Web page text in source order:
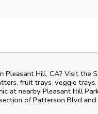
Pleasant Hill, CA? Visit
fruit trays, veggie
at nearby Pleasant Hill
ofPatterson Blvd and